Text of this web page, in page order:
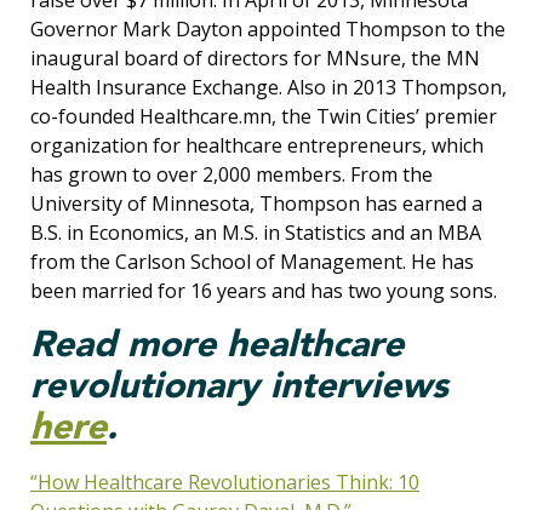
Governor Mark Dayton appointed Thompson to the
inaugural board of directors for MNsure, the MN
Health Insurance Exchange. Also in 2013 Thompson,
co-founded Healthcare.mn, the Twin Cities’ premier
organization for healthcare entrepreneurs, which
has grown to over 2,000 members. From the
University of Minnesota, Thompson has earned a
B.S. in Economics, an M.S. in Statistics and an MBA
from the Carlson School of Management. He has
been married for 16 years and has two young sons.
Read more healthcare
revolutionary interviews
here.
“How Healthcare Revolutionaries Think: 10